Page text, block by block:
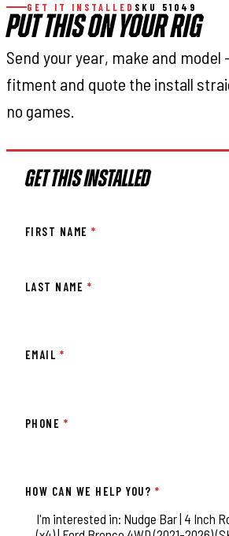
GET IT INSTALLED SKU 51049
PUT THIS ON YOUR RIG
Send your year, make and
fitment and quote the install
no games.
GET THIS INSTALLED
FIRST NAME*
LAST NAME *
EMAIL *
PHONE *
HOW CAN WE HELP YOU? *